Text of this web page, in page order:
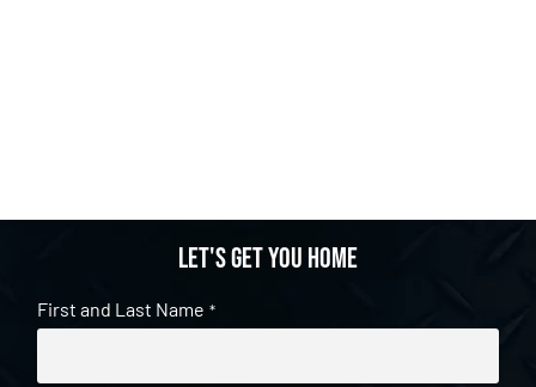
Let's get you home
First and Last Name *